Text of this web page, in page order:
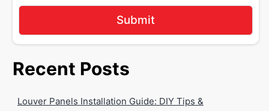
Recent Posts
Louver Panels Installation Guide: DIY Tips &